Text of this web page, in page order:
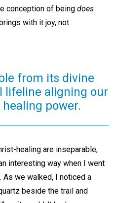
conception of being does
with it joy, not
from its divine
lifeline aligning our
power.
healing are inseparable,
interesting way when I went
As we walked, I noticed a
beside the trail and